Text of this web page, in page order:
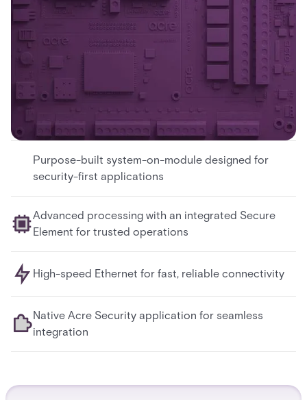
Purpose-built system-on-module designed for
security-first applications
Advanced processing with an integrated Secure
Element for trusted operations
High-speed Ethernet for fast, reliable connectivity
Native Acre Security application for seamless
integration